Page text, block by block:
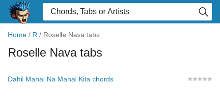
Home / R / Roselle Nava tabs
Roselle Nava tabs
Dahil Mahal Na Mahal Kita chords